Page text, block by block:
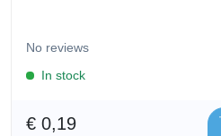
No reviews
In stock
€ 0,19